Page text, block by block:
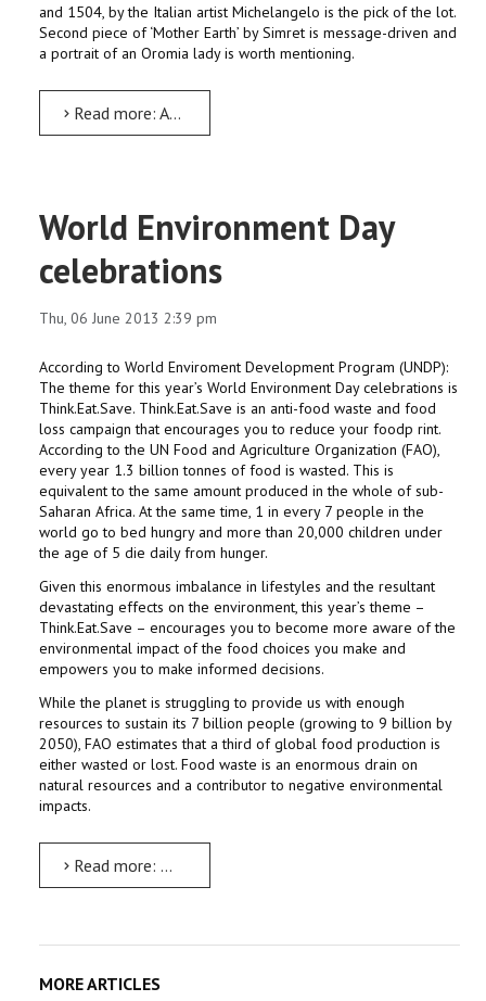
and 1504, by the Italian artist Michelangelo is the pick of the lot.
Second piece of ‘Mother Earth’ by Simret is message-driven and
a portrait of an Oromia lady is worth mentioning.
Read more: Art Exhibition by Architecture students
World Environment Day
celebrations
Thu, 06 June 2013 2:39 pm
According to World Enviroment Development Program (UNDP):
The theme for this year’s World Environment Day celebrations is
Think.Eat.Save. Think.Eat.Save is an anti-food waste and food
loss campaign that encourages you to reduce your foodp rint.
According to the UN Food and Agriculture Organization (FAO),
every year 1.3 billion tonnes of food is wasted. This is
equivalent to the same amount produced in the whole of sub-
Saharan Africa. At the same time, 1 in every 7 people in the
world go to bed hungry and more than 20,000 children under
the age of 5 die daily from hunger.
Given this enormous imbalance in lifestyles and the resultant
devastating effects on the environment, this year’s theme –
Think.Eat.Save – encourages you to become more aware of the
environmental impact of the food choices you make and
empowers you to make informed decisions.
While the planet is struggling to provide us with enough
resources to sustain its 7 billion people (growing to 9 billion by
2050), FAO estimates that a third of global food production is
either wasted or lost. Food waste is an enormous drain on
natural resources and a contributor to negative environmental
impacts.
Read more: World Environment Day celebrations